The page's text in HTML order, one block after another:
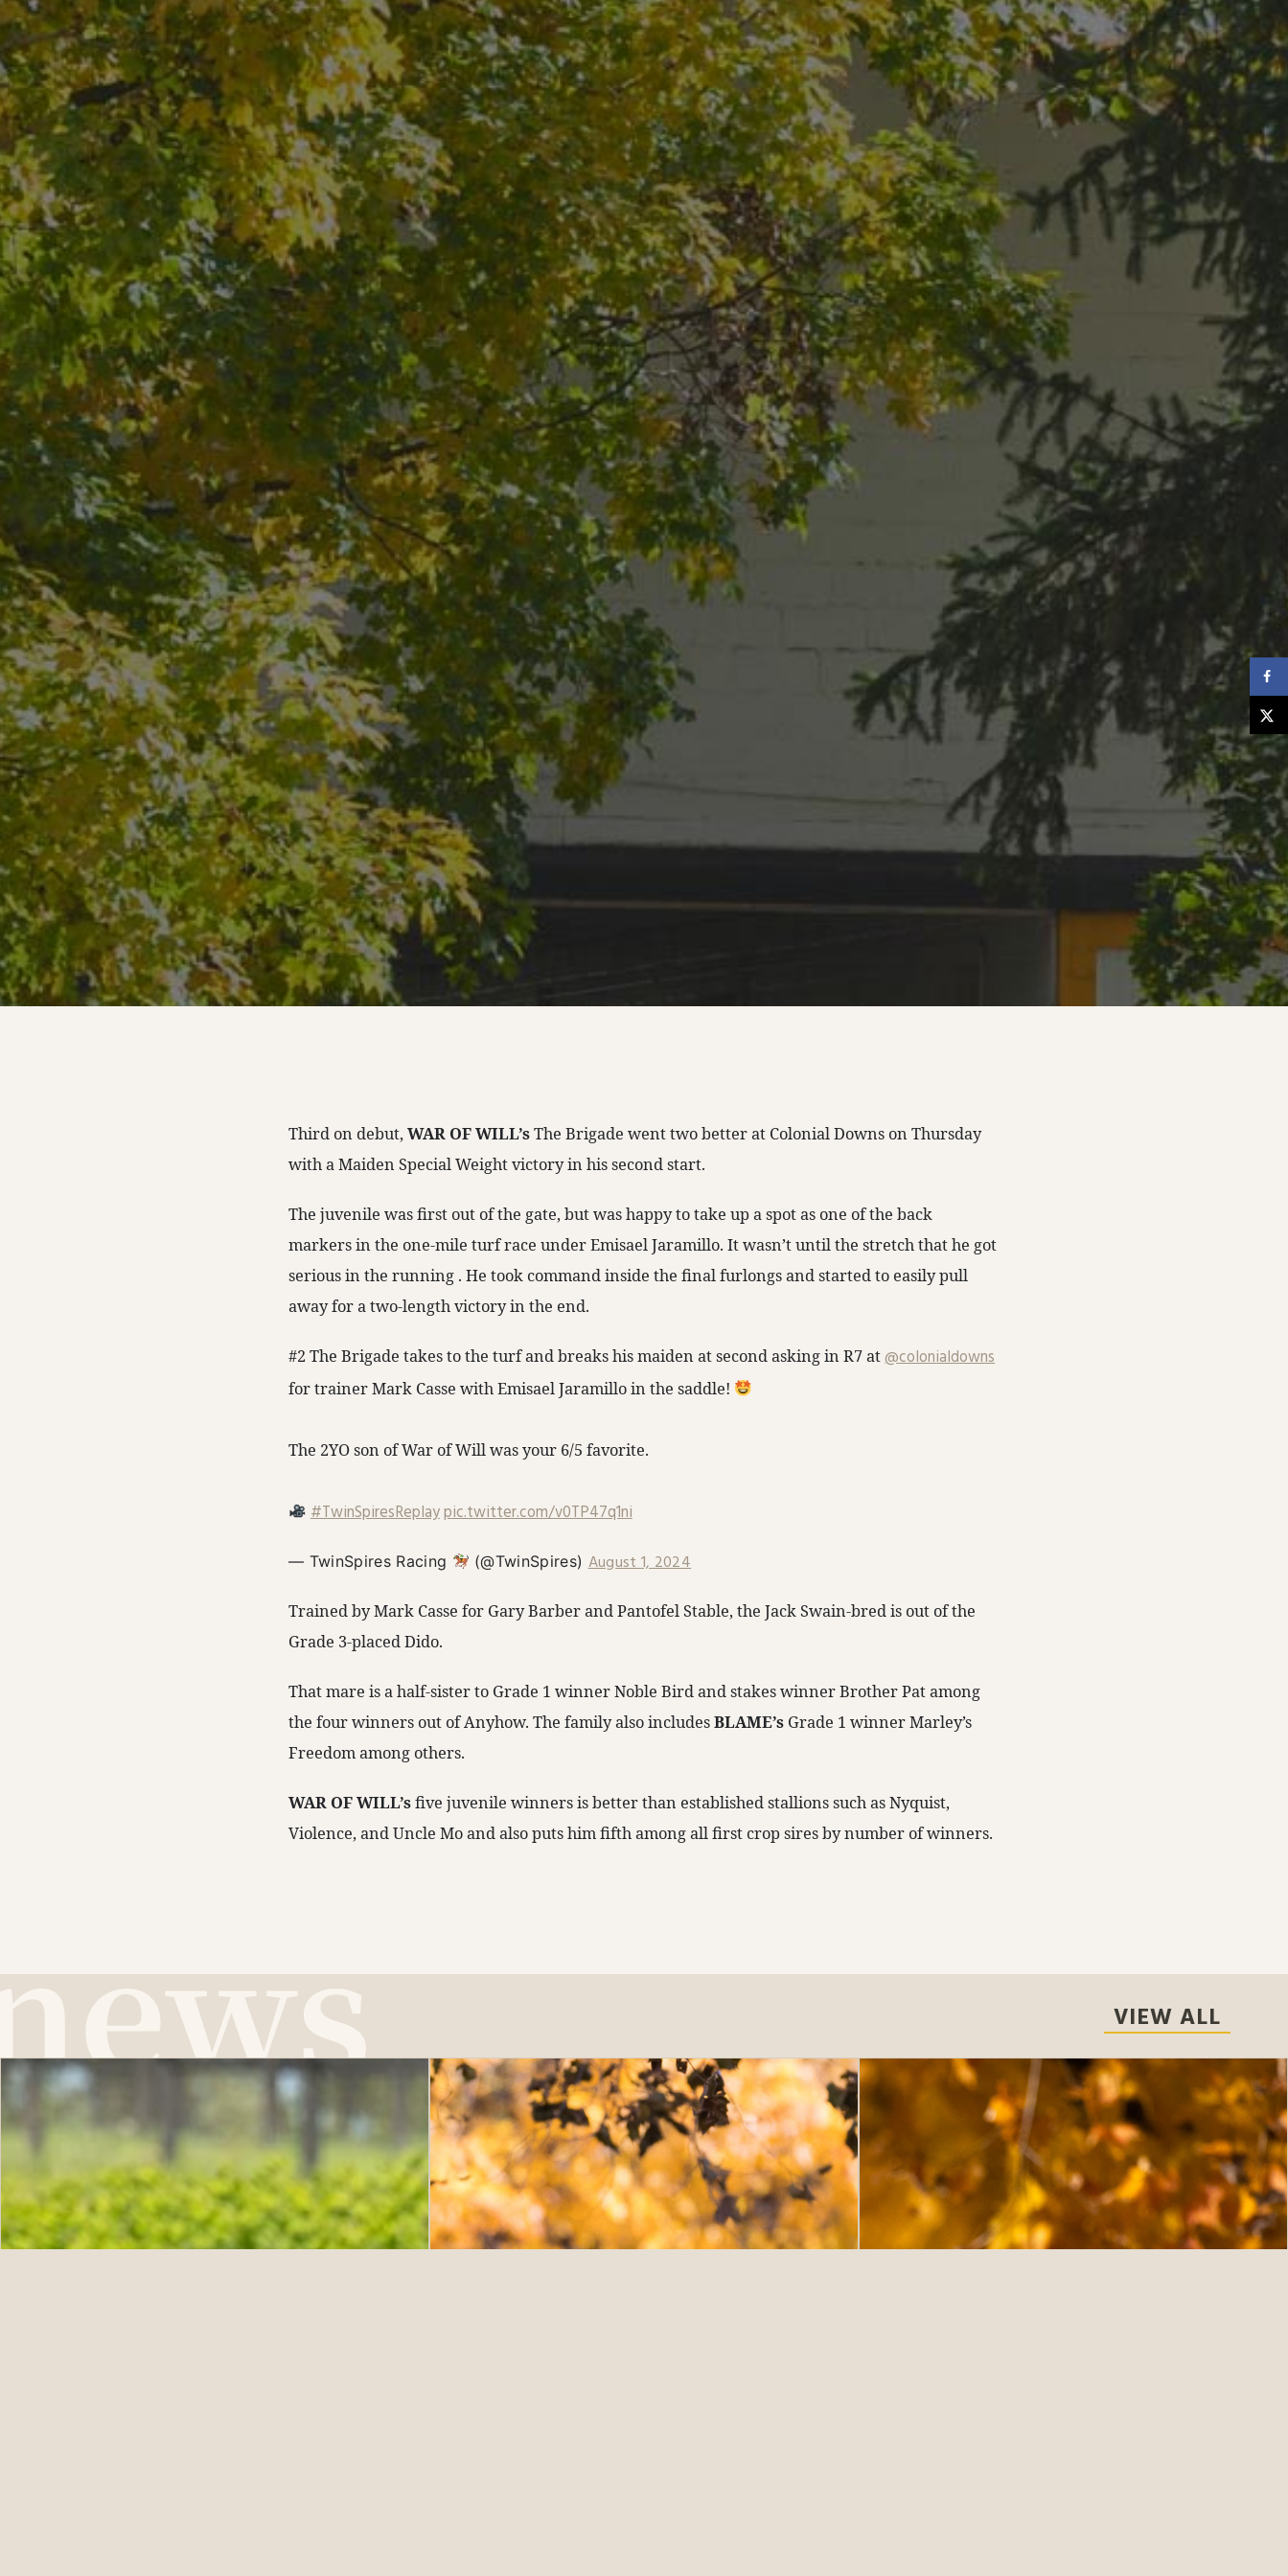
Third on debut,WAR OF WILL’sThe Brigade went two better at Colonial Downs on Thursday
with a Maiden Special Weight victory in his second start.
The juvenile was first out of the gate, but was happy to take up a spot as one of the back
markers in the one-mile turf race under Emisael Jaramillo. It wasn’t until the stretch that he got
serious in the running . He took command inside the final furlongs and started to easily pull
away for a two-length victory in the end.
#2 The Brigade takes to the turf and breaks his maiden at second asking in R7 at@colonialdowns
for trainer Mark Casse with Emisael Jaramillo in the saddle!
The 2YO son of War of Will was your 6/5 favorite.
#TwinSpiresReplaypic.twitter.com/v0TP47q1ni
— TwinSpires Racing (@TwinSpires) August 1, 2024
Trained by Mark Casse for Gary Barber and Pantofel Stable, the Jack Swain-bred is out of the
Grade 3-placed Dido.
That mare is a half-sister to Grade 1 winner Noble Bird and stakes winner Brother Pat among
the four winners out of Anyhow. The family also includesBLAME’s Grade 1 winner Marley’s
Freedom among others.
WAR OF WILL’sfive juvenile winners is better than established stallions such as Nyquist,
Violence, and Uncle Mo and also puts him fifth among all first crop sires by number of winners.
VIEW ALL